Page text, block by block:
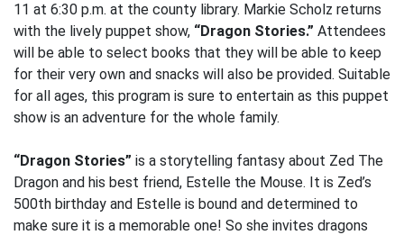
11 at 6:30 p.m. at the county library. Markie Scholz returns
with the lively puppet show, “Dragon Stories.” Attendees
will be able to select books that they will be able to keep
for their very own and snacks will also be provided. Suitable
for all ages, this program is sure to entertain as this puppet
show is an adventure for the whole family.
“Dragon Stories” is a storytelling fantasy about Zed The
Dragon and his best friend, Estelle the Mouse. It is Zed’s
500th birthday and Estelle is bound and determined to
make sure it is a memorable one! So she invites dragons